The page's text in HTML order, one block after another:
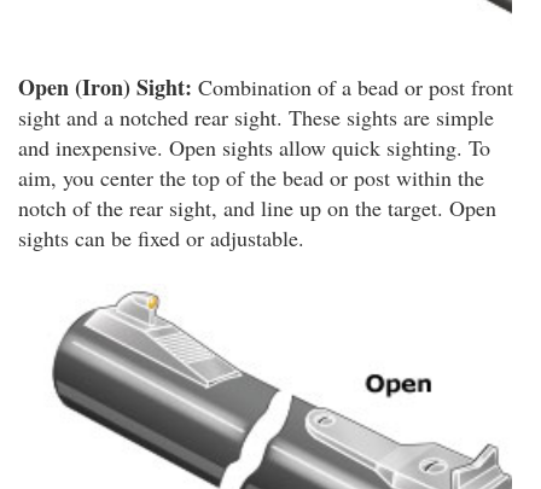
Open (Iron) Sight: Combination of a bead or post front
sight and a notched rear sight. These sights are simple
and inexpensive. Open sights allow quick sighting. To
aim, you center the top of the bead or post within the
notch of the rear sight, and line up on the target. Open
sights can be fixed or adjustable.